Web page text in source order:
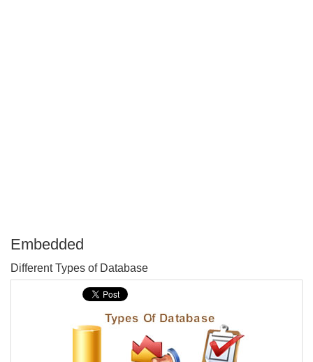
Embedded
Different Types of Database